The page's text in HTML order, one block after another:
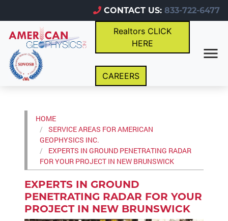
CONTACT US: 833-722-6477
Realtors CLICK
HERE
CAREERS
HOME
SERVICE AREAS FOR AMERICAN
GEOPHYSICS INC.
EXPERTS IN GROUND PENETRATING RADAR
FOR YOUR PROJECT IN NEW BRUNSWICK
EXPERTS IN GROUND
PENETRATING RADAR FOR YOUR
PROJECT IN NEW BRUNSWICK